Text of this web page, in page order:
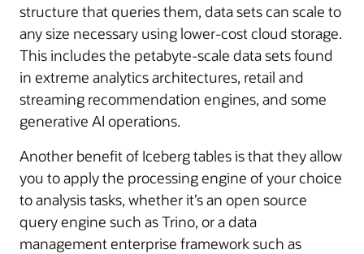
structure that queries them, data sets can scale to
any size necessary using lower-cost cloud storage.
This includes the petabyte-scale data sets found
in extreme analytics architectures, retail and
streaming recommendation engines, and some
generative AI operations.
Another benefit of Iceberg tables is that they allow
you to apply the processing engine of your choice
to analysis tasks, whether it’s an open source
query engine such as Trino, or a data
management enterprise framework such as